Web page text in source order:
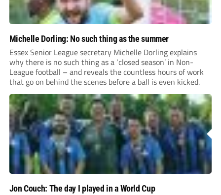
Michelle Dorling: No such thing as the summer
Essex Senior League secretary Michelle Dorling explains
why there is no such thing as a ‘closed season’ in Non-
League football – and reveals the countless hours of work
that go on behind the scenes before a ball is even kicked.
Jon Couch: The day I played in a World Cup